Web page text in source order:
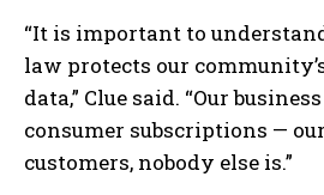
I WANT IN
I've read and accept the Privacy
“It is important to
law protects our
data,” Clue said. “Our
consumer subscriptions —
customers, nobody else is.”